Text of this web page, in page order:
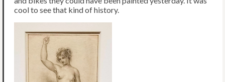
cool to see that kind of history.